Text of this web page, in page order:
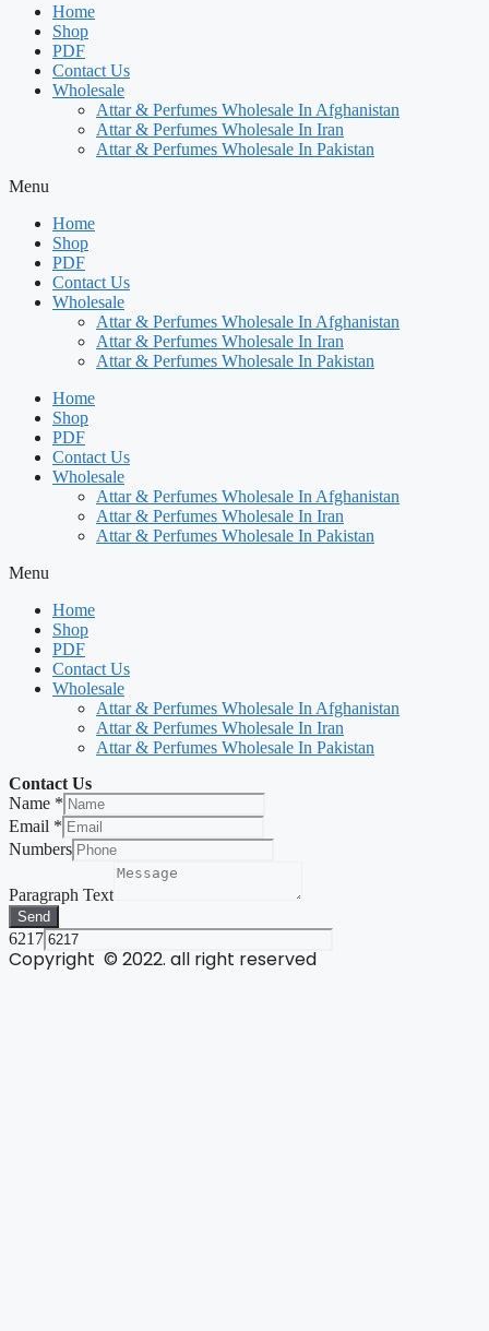
Home
Shop
PDF
Contact Us
Wholesale
Attar & Perfumes Wholesale In Afghanistan
Attar & Perfumes Wholesale In Iran
Attar & Perfumes Wholesale In Pakistan
Menu
Home
Shop
PDF
Contact Us
Wholesale
Attar & Perfumes Wholesale In Afghanistan
Attar & Perfumes Wholesale In Iran
Attar & Perfumes Wholesale In Pakistan
Home
Shop
PDF
Contact Us
Wholesale
Attar & Perfumes Wholesale In Afghanistan
Attar & Perfumes Wholesale In Iran
Attar & Perfumes Wholesale In Pakistan
Menu
Home
Shop
PDF
Contact Us
Wholesale
Attar & Perfumes Wholesale In Afghanistan
Attar & Perfumes Wholesale In Iran
Attar & Perfumes Wholesale In Pakistan
Contact Us
Name *
Email *
Numbers
Paragraph Text
Send
6217
Copyright © 2022. all right reserved